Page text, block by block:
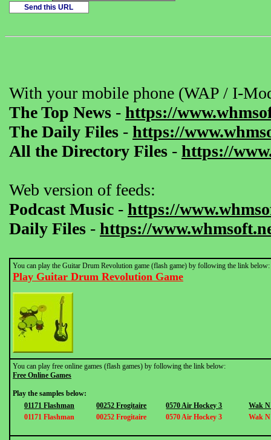
With your mobile phone (WAP / I-
The Top News - https://
The Daily Files - https://
All the Directory Files - https://
Web version of feeds:
Podcast Music - https://
Daily Files - https://
You can play the Guitar Drum Revolution game (flash game) by following the link below:
Play Guitar Drum Revolution Game
You can play free online games (flash games) by following the link below:
Free Online Games
Play the samples below:
01171 Flashman
00252 Frogitaire 0570 Air Hockey 3
Wak
01171 Flashman
00252 Frogitaire 0570 Air Hockey 3 Wak